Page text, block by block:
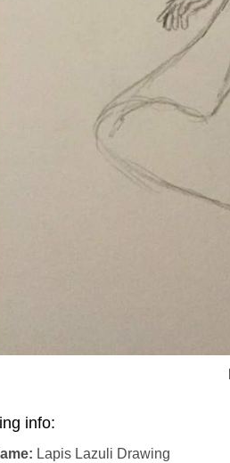
info:
Lapis Lazuli Drawing